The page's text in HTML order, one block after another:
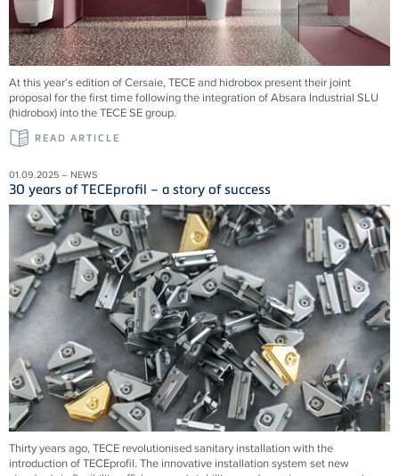
At this year’s edition of Cersaie, TECE and hidrobox present their joint
proposal for the first time following the integration of Absara Industrial SLU
(hidrobox) into the TECE SE group.
READ ARTICLE
01.09.2025 – NEWS
30 years of TECEprofil – a story of success
Thirty years ago, TECE revolutionised sanitary installation with the
introduction of TECEprofil. The innovative installation system set new